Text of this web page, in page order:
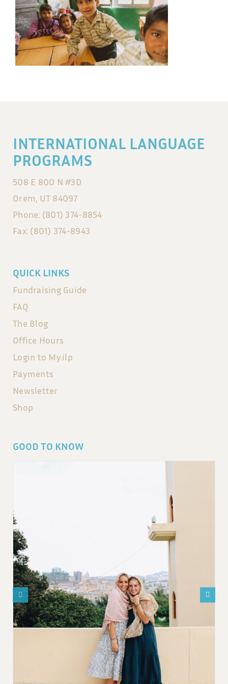
INTERNATIONAL LANGUAGE
PROGRAMS
508 E 800 N #3D
Orem, UT 84097
Phone: (801) 374-8854
Fax: (801) 374-8943
QUICK LINKS
Fundraising Guide
FAQ
The Blog
Office Hours
Login to My.ilp
Payments
Newsletter
Shop
GOOD TO KNOW